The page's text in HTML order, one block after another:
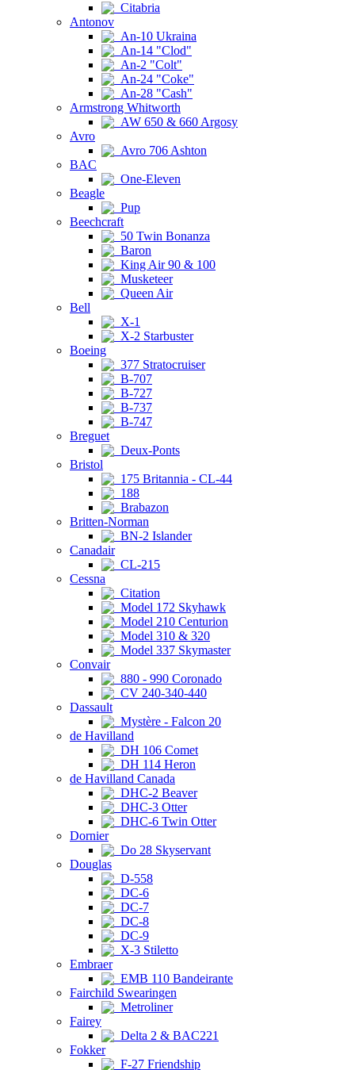
Citabria
Antonov
An-10 Ukraina
An-14 "Clod"
An-2 "Colt"
An-24 "Coke"
An-28 "Cash"
Armstrong Whitworth
AW 650 & 660 Argosy
Avro
Avro 706 Ashton
BAC
One-Eleven
Beagle
Pup
Beechcraft
50 Twin Bonanza
Baron
King Air 90 & 100
Musketeer
Queen Air
Bell
X-1
X-2 Starbuster
Boeing
377 Stratocruiser
B-707
B-727
B-737
B-747
Breguet
Deux-Ponts
Bristol
175 Britannia - CL-44
188
Brabazon
Britten-Norman
BN-2 Islander
Canadair
CL-215
Cessna
Citation
Model 172 Skyhawk
Model 210 Centurion
Model 310 & 320
Model 337 Skymaster
Convair
880 - 990 Coronado
CV 240-340-440
Dassault
Mystère - Falcon 20
de Havilland
DH 106 Comet
DH 114 Heron
de Havilland Canada
DHC-2 Beaver
DHC-3 Otter
DHC-6 Twin Otter
Dornier
Do 28 Skyservant
Douglas
D-558
DC-6
DC-7
DC-8
DC-9
X-3 Stiletto
Embraer
EMB 110 Bandeirante
Fairchild Swearingen
Metroliner
Fairey
Delta 2 & BAC221
Fokker
F-27 Friendship